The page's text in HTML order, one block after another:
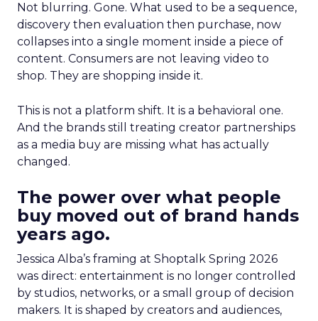
Not blurring. Gone. What used to be a sequence,
discovery then evaluation then purchase, now
collapses into a single moment inside a piece of
content. Consumers are not leaving video to
shop. They are shopping inside it.
This is not a platform shift. It is a behavioral one.
And the brands still treating creator partnerships
as a media buy are missing what has actually
changed.
The power over what people
buy moved out of brand hands
years ago.
Jessica Alba’s framing at Shoptalk Spring 2026
was direct: entertainment is no longer controlled
by studios, networks, or a small group of decision
makers. It is shaped by creators and audiences,